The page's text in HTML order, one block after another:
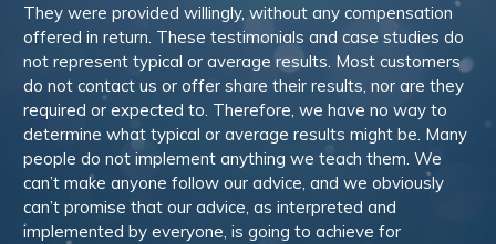
They were provided willingly, without any compensation
offered in return. These testimonials and case studies do
not represent typical or average results. Most customers
do not contact us or offer share their results, nor are they
required or expected to. Therefore, we have no way to
determine what typical or average results might be. Many
people do not implement anything we teach them. We
can’t make anyone follow our advice, and we obviously
can’t promise that our advice, as interpreted and
implemented by everyone, is going to achieve for